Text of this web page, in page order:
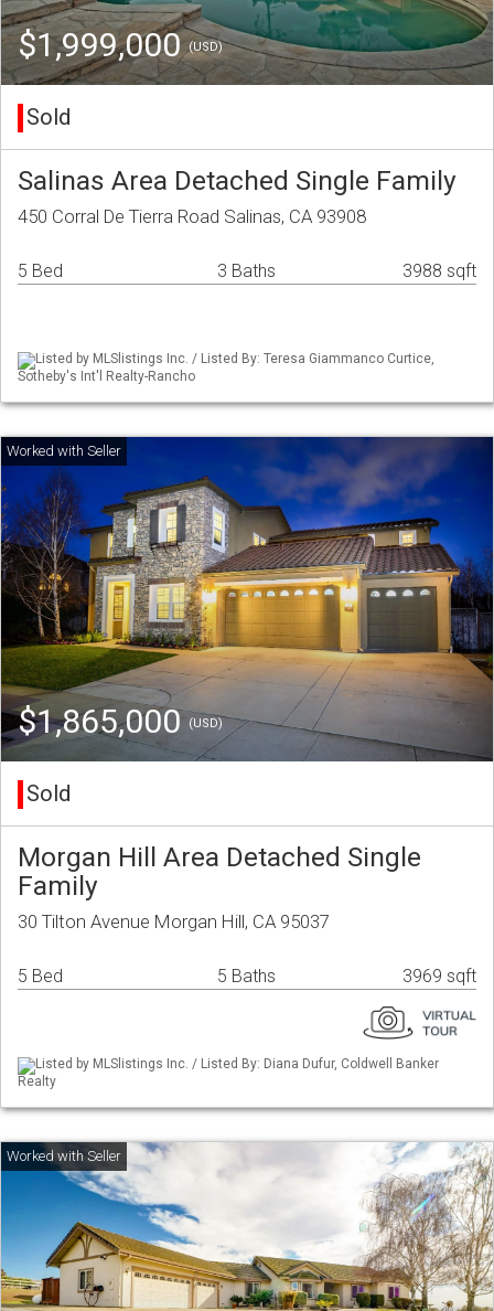
$1,999,000(USD)
Sold
Salinas Area Detached Single Family
450 Corral De Tierra Road Salinas, CA 93908
5 Bed 3 Baths 3988 sqft
Listed by MLSlistings Inc. / Listed By: Teresa Giammanco Curtice,
Sotheby's Int'l Realty-Rancho
$1,865,000(USD)
Sold
Morgan Hill Area Detached Single
Family
30 Tilton Avenue Morgan Hill, CA 95037
5 Bed 5 Baths 3969 sqft
Listed by MLSlistings Inc. / Listed By: Diana Dufur, Coldwell Banker
Realty